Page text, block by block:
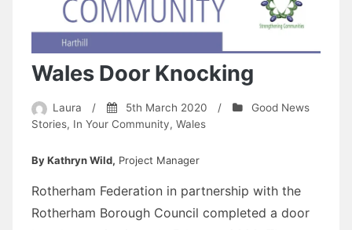
Wales Door Knocking
Laura / 5th March 2020 /
Good News
Stories, In Your Community, Wales
By Kathryn Wild, Project Manager
Rotherham Federation in partnership with the
Rotherham Borough Council completed a door